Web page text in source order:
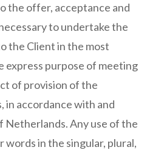
the offer, acceptance and
to undertake the
the Client in the most
express purpose of meeting
of provision of the
in accordance with and
Netherlands. Any use of the
in the singular, plural,